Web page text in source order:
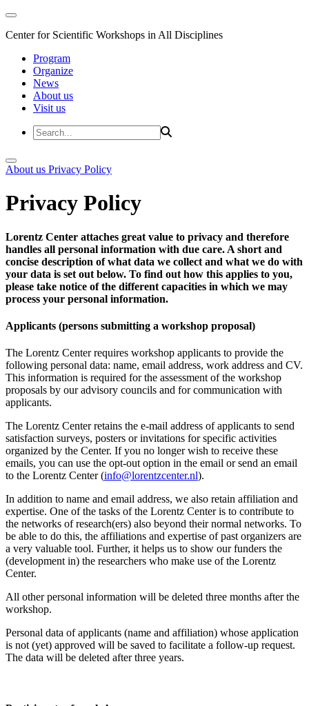
Center for Scientific Workshops in All Disciplines
Program
Organize
News
About us
Visit us
About us Privacy Policy
Privacy Policy
Lorentz Center attaches great value to privacy and therefore
handles all personal information with due care. A short and
concise description of what data we collect and what we do with
your data is set out below. To find out how this applies to you,
please take notice of the different capacities in which we may
process your personal information.
Applicants (persons submitting a workshop proposal)
The Lorentz Center requires workshop applicants to provide the
following personal data: name, email address, work address and CV.
This information is required for the assessment of the workshop
proposals by our advisory councils and for communication with
applicants.
The Lorentz Center retains the e-mail address of applicants to send
satisfaction surveys, posters or invitations for specific activities
organized by the Center. If you no longer wish to receive these
emails, you can use the opt-out option in the email or send an email
to the Lorentz Center (info@lorentzcenter.nl).
In addition to name and email address, we also retain affiliation and
expertise. One of the tasks of the Lorentz Center is to contribute to
the networks of research(ers) also beyond their normal networks. To
be able to do this, the affiliations and expertise of past organizers are
a very valuable tool. Further, it helps us to show our funders the
(development in) the researchers who make use of the Lorentz
Center.
All other personal information will be deleted three months after the
workshop.
Personal data of applicants (name and affiliation) whose application
is not (yet) approved will be saved to facilitate a follow-up request.
The data will be deleted after three years.